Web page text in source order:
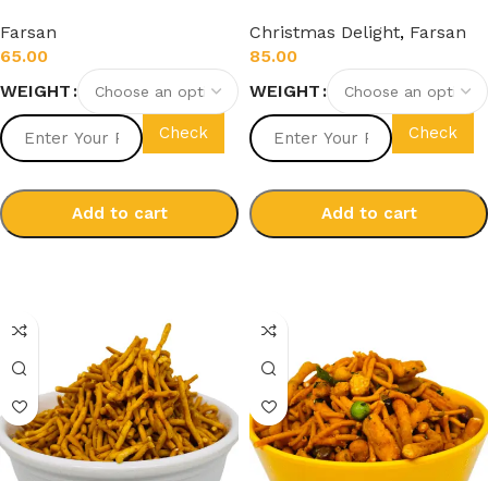
Farsan
65.00
WEIGHT
Check
Add to cart
Christmas Delight, Farsan
85.00
WEIGHT
Check
Add to cart